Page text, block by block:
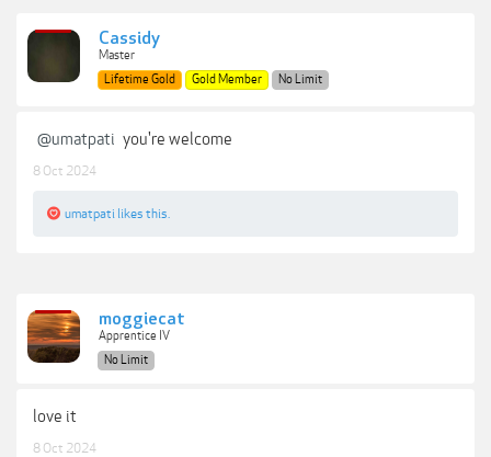
Cassidy
Master
Lifetime Gold
Gold Member No Limit
@umatpati you're welcome
8 Oct 2024
umatpati likes this.
moggiecat
Apprentice IV
No Limit
love it
8 Oct 2024